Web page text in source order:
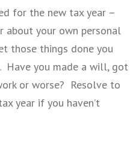
for the new tax year –
about your own personal
those things done you
Have you made a will, got
or worse? Resolve to
year if you haven’t